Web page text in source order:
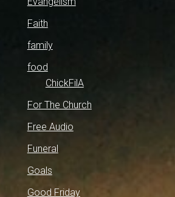
Faith
family
food
ChickFilA
For The Church
Free Audio
Funeral
Goals
Good Friday